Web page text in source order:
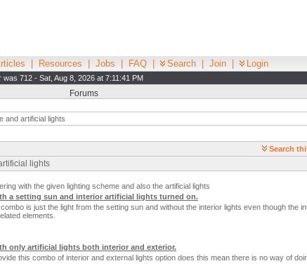
Resources Jobs FAQ Search Join Login
was 712 - Sat, Aug 8, 2026 at 7:11:41 PM
Forums
and artificial lights
Search
lights
with the given lighting scheme and also the artificial lights
a setting sun and interior artificial lights turned on.
is just the light from the setting sun and without the interior lights even though the
elements.
only artificial lights both interior and exterior.
this combo of interior and external lights option does this mean there is no way of